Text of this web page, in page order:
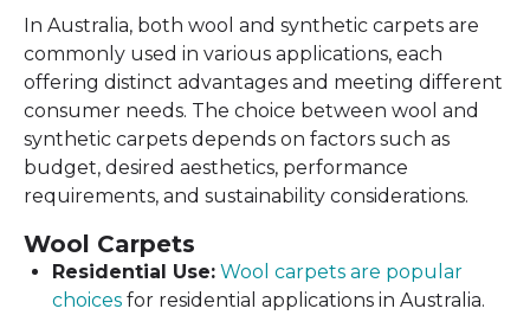
In Australia, both wool and synthetic carpets are
commonly used in various applications, each
offering distinct advantages and meeting different
consumer needs. The choice between wool and
synthetic carpets depends on factors such as
budget, desired aesthetics, performance
requirements, and sustainability considerations.
Wool Carpets
Residential Use: Wool carpets are popular
choices for residential applications in Australia.